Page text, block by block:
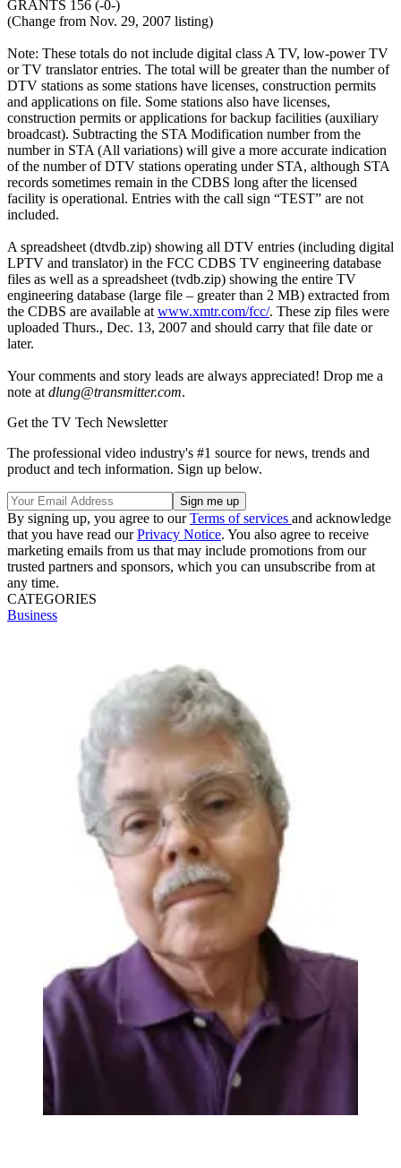
GRANTS 156 (-0-)
(Change from Nov. 29, 2007 listing)
Note: These totals do not include digital class A TV, low-power TV
or TV translator entries. The total will be greater than the number of
DTV stations as some stations have licenses, construction permits
and applications on file. Some stations also have licenses,
construction permits or applications for backup facilities (auxiliary
broadcast). Subtracting the STA Modification number from the
number in STA (All variations) will give a more accurate indication
of the number of DTV stations operating under STA, although STA
records sometimes remain in the CDBS long after the licensed
facility is operational. Entries with the call sign “TEST” are not
included.
A spreadsheet (dtvdb.zip) showing all DTV entries (including digital
LPTV and translator) in the FCC CDBS TV engineering database
files as well as a spreadsheet (tvdb.zip) showing the entire TV
engineering database (large file – greater than 2 MB) extracted from
the CDBS are available at www.xmtr.com/fcc/. These zip files were
uploaded Thurs., Dec. 13, 2007 and should carry that file date or
later.
Your comments and story leads are always appreciated! Drop me a
note at dlung@transmitter.com.
Get the TV Tech Newsletter
The professional video industry's #1 source for news, trends and
product and tech information. Sign up below.
By signing up, you agree to ourTerms of services and acknowledge
that you have read ourPrivacy Notice. You also agree to receive
marketing emails from us that may include promotions from our
trusted partners and sponsors, which you can unsubscribe from at
any time.
CATEGORIES
Business